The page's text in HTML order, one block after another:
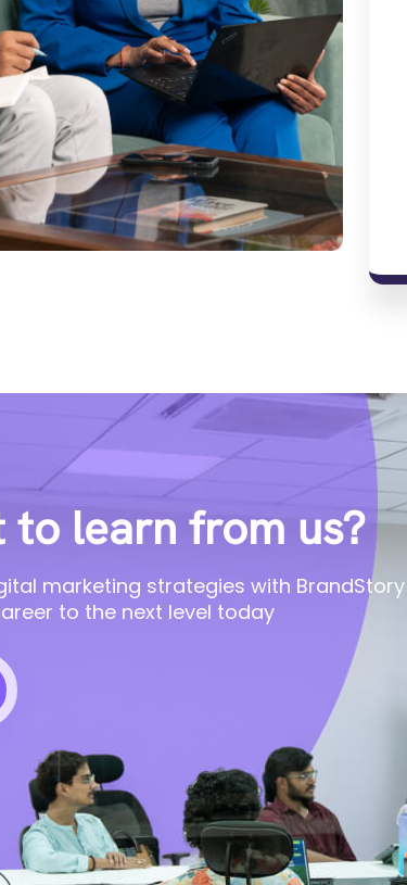
to learn from us?
marketing strategies with BrandStory
to the next level today